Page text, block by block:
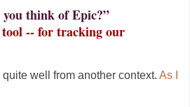
think of Epic?”
-- for tracking our
well from another context. As I